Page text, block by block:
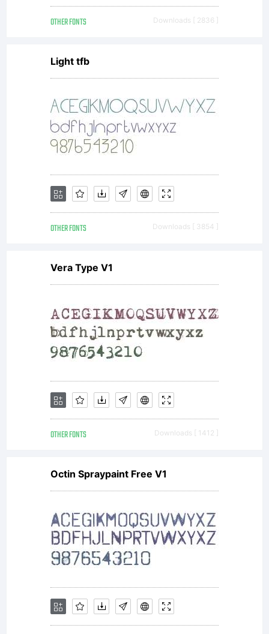
OTHER FONTS Downloads [ 2836 ]
Light tfb
OTHER FONTS Downloads [ 3854 ]
Vera Type V1
OTHER FONTS Downloads [ 1412 ]
Octin Spraypaint Free V1